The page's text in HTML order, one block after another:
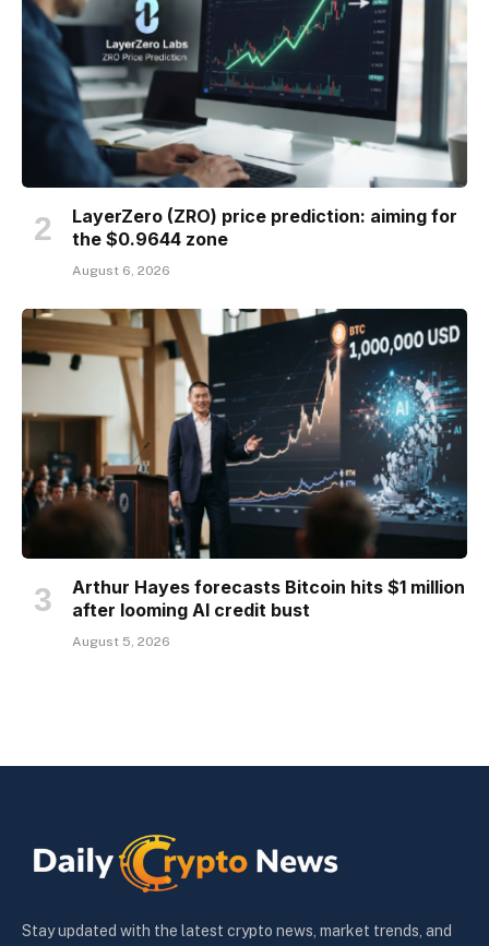
LayerZero (ZRO) price prediction: aiming for
the $0.9644 zone
August 6, 2026
Arthur Hayes forecasts Bitcoin hits $1 million
after looming AI credit bust
August 5, 2026
Stay updated with the latest crypto news, market trends, and